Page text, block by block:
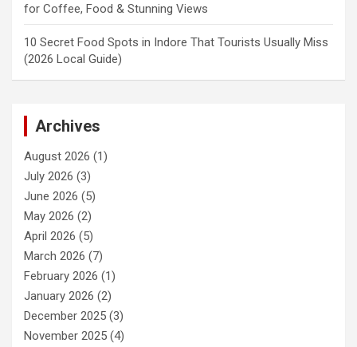
for Coffee, Food & Stunning Views
10 Secret Food Spots in Indore That Tourists Usually Miss
(2026 Local Guide)
Archives
August 2026 (1)
July 2026 (3)
June 2026 (5)
May 2026 (2)
April 2026 (5)
March 2026 (7)
February 2026 (1)
January 2026 (2)
December 2025 (3)
November 2025 (4)